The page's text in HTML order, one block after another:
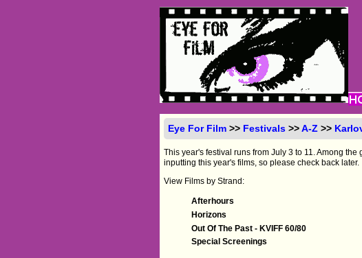
Eye For Film >> Festivals >>A-Z >>
This year's festival runs from July 3 to 11. Among
inputting this year's films, so please check back later.
View Films by Strand:
Afterhours
Horizons
Out Of The Past - KVIFF 60/80
Special Screenings